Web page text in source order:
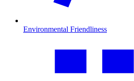
Environmental Friendliness